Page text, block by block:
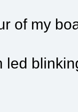
of my
led